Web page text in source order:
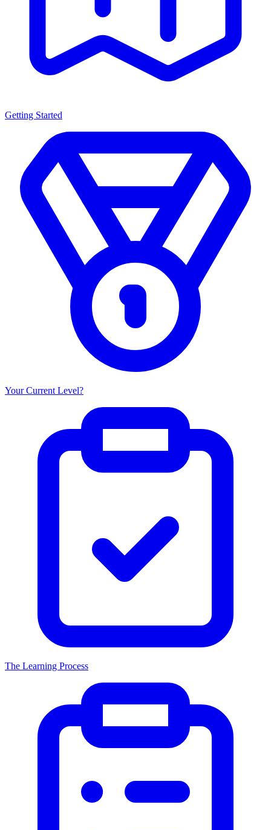
Getting Started
Your Current Level?
The Learning Process